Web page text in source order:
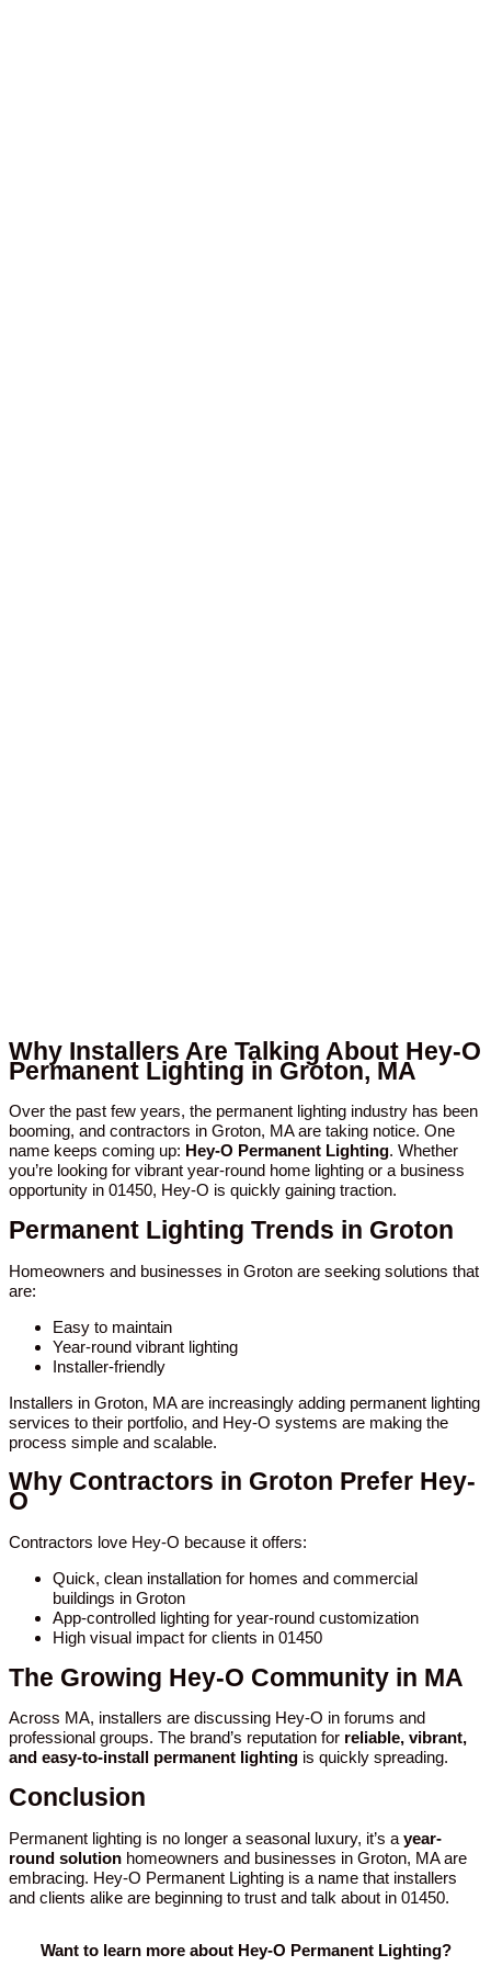
Why Installers Are Talking About Hey-O
Permanent Lighting in Groton, MA
Over the past few years, the permanent lighting industry has been
booming, and contractors in Groton, MA are taking notice. One
name keeps coming up: Hey-O Permanent Lighting. Whether
you’re looking for vibrant year-round home lighting or a business
opportunity in 01450, Hey-O is quickly gaining traction.
Permanent Lighting Trends in Groton
Homeowners and businesses in Groton are seeking solutions that
are:
Easy to maintain
Year-round vibrant lighting
Installer-friendly
Installers in Groton, MA are increasingly adding permanent lighting
services to their portfolio, and Hey-O systems are making the
process simple and scalable.
Why Contractors in Groton Prefer Hey-
O
Contractors love Hey-O because it offers:
Quick, clean installation for homes and commercial
buildings in Groton
App-controlled lighting for year-round customization
High visual impact for clients in 01450
The Growing Hey-O Community in MA
Across MA, installers are discussing Hey-O in forums and
professional groups. The brand’s reputation for reliable, vibrant,
and easy-to-install permanent lighting is quickly spreading.
Conclusion
Permanent lighting is no longer a seasonal luxury, it’s a year-
round solution homeowners and businesses in Groton, MA are
embracing. Hey-O Permanent Lighting is a name that installers
and clients alike are beginning to trust and talk about in 01450.
Want to learn more about Hey-O Permanent Lighting?